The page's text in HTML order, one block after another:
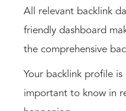
All relevant backlink
friendly dashboard
the comprehensive
Your backlink profile is
important to know in